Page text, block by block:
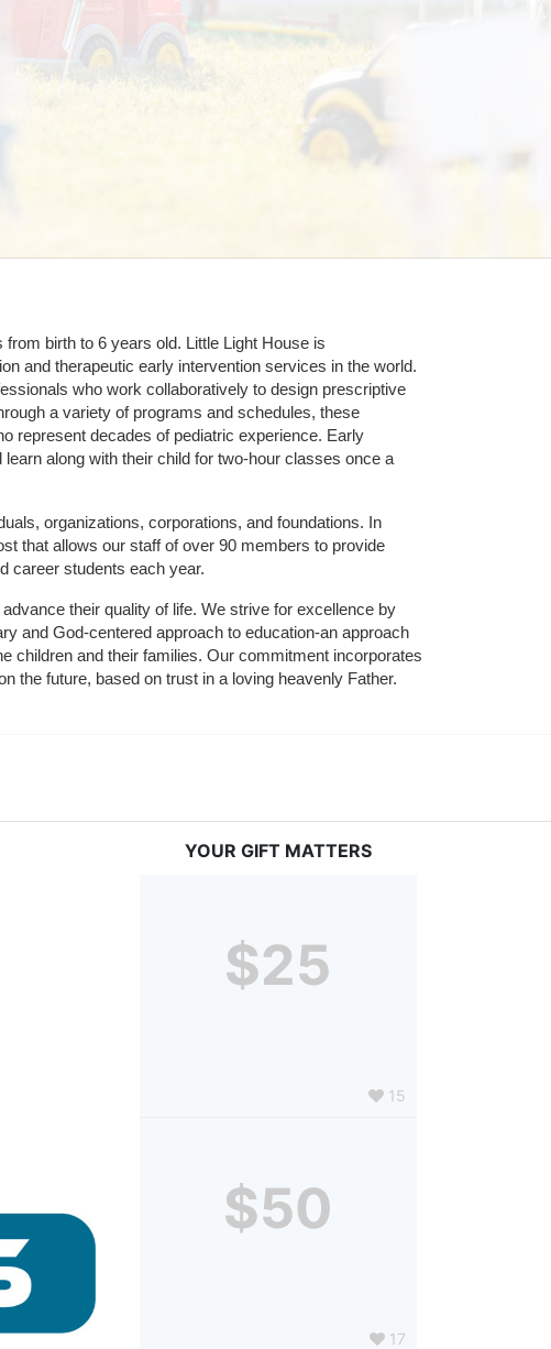
birth to 6 years old. Little Light House is
and therapeutic early intervention services in the world.
who work collaboratively to design prescriptive
a variety of programs and schedules, these
represent decades of pediatric experience. Early
along with their child for two-hour classes once a
organizations, corporations, and foundations. In
that allows our staff of over 90 members to provide
career students each year.
their quality of life. We strive for excellence by
and God-centered approach to education-an approach
children and their families. Our commitment incorporates
the future, based on trust in a loving heavenly Father.
YOUR GIFT MATTERS
$25
15
$50
17